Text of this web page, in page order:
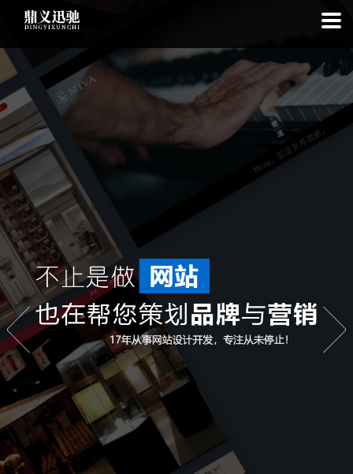
: file_put_contents(): Only -1 of 113 bytes written, possibly out of free
disk space inon line